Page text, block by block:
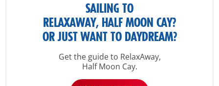
SAILING TO
RELAXAWAY, HALF MOON CAY?
OR JUST WANT TO DAYDREAM?
Get the guide to RelaxAway,
Half Moon Cay.